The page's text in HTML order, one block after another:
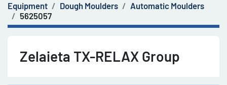
Equipment Dough Moulders
Automatic Moulders
5625057
Zelaieta TX-RELAX Group